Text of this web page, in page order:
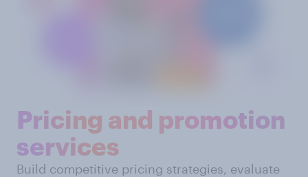
Pricing and promotion
services
Build competitive pricing strategies, evaluate